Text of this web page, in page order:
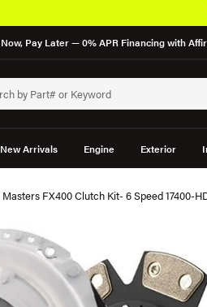
Pay Later — 0% APR Financing with
New Arrivals Engine Exterior
FX400 Clutch Kit- 6 Speed 17400-